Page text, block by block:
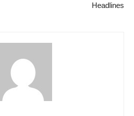
Headlines